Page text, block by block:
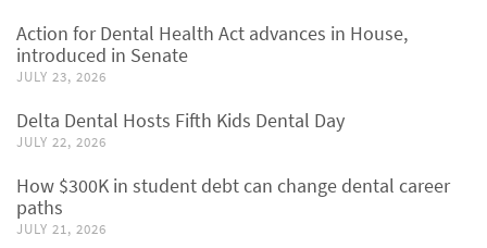
Action for Dental Health Act advances in House,
introduced in Senate
JULY 23, 2026
Delta Dental Hosts Fifth Kids Dental Day
JULY 22, 2026
How $300K in student debt can change dental career
paths
JULY 21, 2026